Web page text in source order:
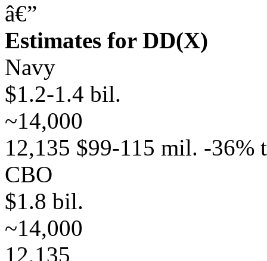
â€”
Estimates for DD(X)
Navy
$1.2-1.4 bil.
~14,000
12,135 $99-115 mil. -36%
CBO
$1.8 bil.
~14,000
12,135